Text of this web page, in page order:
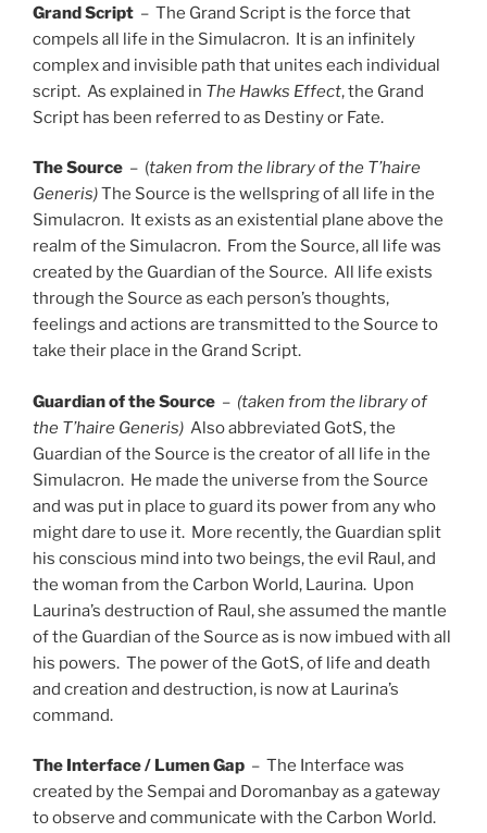
Grand Script – The Grand Script is the force that
compels all life in the Simulacron. It is an infinitely
complex and invisible path that unites each individual
script. As explained in The Hawks Effect, the Grand
Script has been referred to as Destiny or Fate.
The Source – (taken from the library of the T’haire
Generis)The Source is the wellspring of all life in the
Simulacron. It exists as an existential plane above the
realm of the Simulacron. From the Source, all life was
created by the Guardian of the Source. All life exists
through the Source as each person’s thoughts,
feelings and actions are transmitted to the Source to
take their place in the Grand Script.
Guardian of the Source – (taken from the library of
the T’haire Generis) Also abbreviated GotS, the
Guardian of the Source is the creator of all life in the
Simulacron. He made the universe from the Source
and was put in place to guard its power from any who
might dare to use it. More recently, the Guardian split
his conscious mind into two beings, the evil Raul, and
the woman from the Carbon World, Laurina. Upon
Laurina’s destruction of Raul, she assumed the mantle
of the Guardian of the Source as is now imbued with all
his powers. The power of the GotS, of life and death
and creation and destruction, is now at Laurina’s
command.
The Interface / Lumen Gap – The Interface was
created by the Sempai and Doromanbay as a gateway
to observe and communicate with the Carbon World.